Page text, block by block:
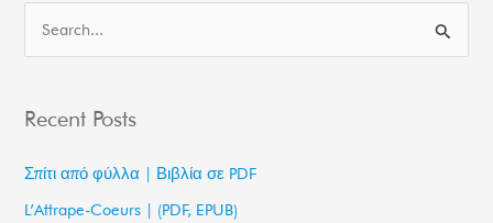
rRecent Posts
Σπίτι από φύλλα | Βιβλία σε PDF
L’Attrape-Coeurs | (PDF, EPUB)